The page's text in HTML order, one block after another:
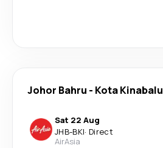
Johor Bahru - Kota Kinabalu
Sat 22 Aug
JHB-BKI· Direct
AirAsia